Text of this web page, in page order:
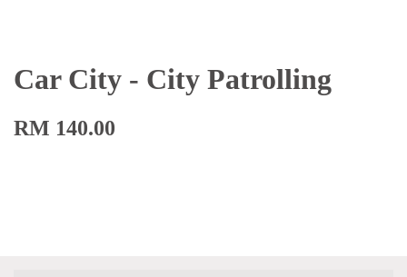
Car City - City Patrolling
RM 140.00